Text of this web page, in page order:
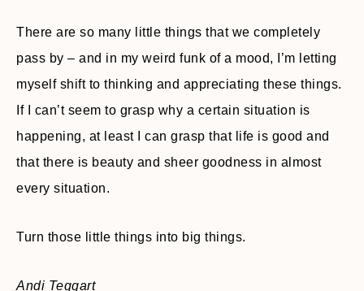
There are so many little things that we completely
pass by – and in my weird funk of a mood, I’m letting
myself shift to thinking and appreciating these things.
If I can’t seem to grasp why a certain situation is
happening, at least I can grasp that life is good and
that there is beauty and sheer goodness in almost
every situation.
Turn those little things into big things.
Andi Teggart